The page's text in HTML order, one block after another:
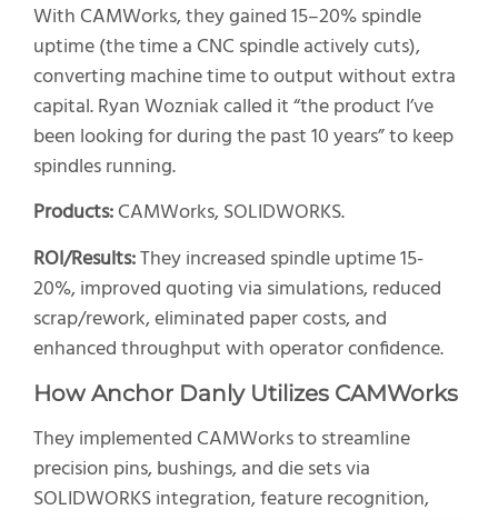
With CAMWorks, they gained 15–20% spindle
uptime (the time a CNC spindle actively cuts),
converting machine time to output without extra
capital. Ryan Wozniak called it “the product I’ve
been looking for during the past 10 years” to keep
spindles running.
Products:CAMWorks, SOLIDWORKS.
ROI/Results:They increased spindle uptime 15-
20%, improved quoting via simulations, reduced
scrap/rework, eliminated paper costs, and
enhanced throughput with operator confidence.
How Anchor Danly Utilizes CAMWorks
They implemented CAMWorks to streamline
precision pins, bushings, and die sets via
SOLIDWORKS integration, feature recognition,